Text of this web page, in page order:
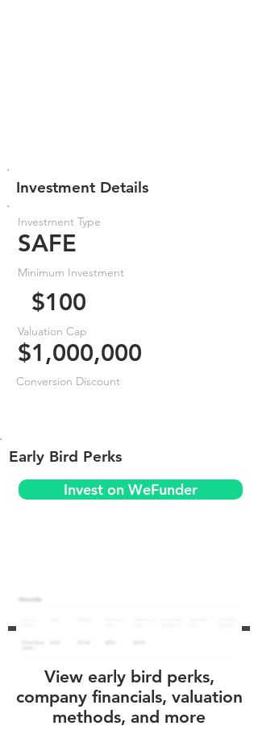
Investment Details
Investment Type
SAFE
Minimum Investment
$100
Valuation Cap
$1,000,000
Conversion Discount
Early Bird Perks
Invest on WeFunder
View early bird perks,
company financials, valuation
methods, and more